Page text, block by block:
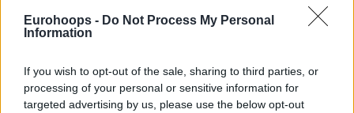
Eurohoops - Do Not Process My Personal
Information
If you wish to opt-out of the sale, sharing to third parties, or
processing of your personal or sensitive information for
targeted advertising by us, please use the below opt-out